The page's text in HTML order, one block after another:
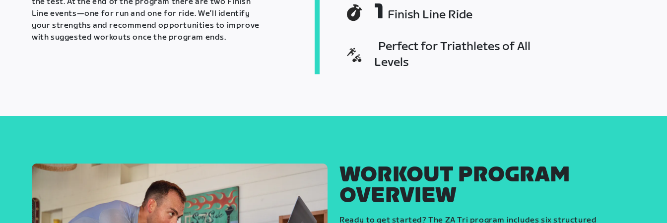
the test. At the end of the program there are two Finish
Line events—one for run and one for ride. We’ll identify
your strengths and recommend opportunities to improve
with suggested workouts once the program ends.
1 Finish Line Ride
Perfect for Triathletes of All
Levels
WORKOUT PROGRAM
OVERVIEW
Ready to get started? The ZA Tri program includes six structured